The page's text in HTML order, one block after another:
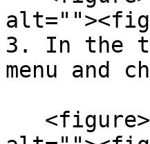
3. In the
menu and